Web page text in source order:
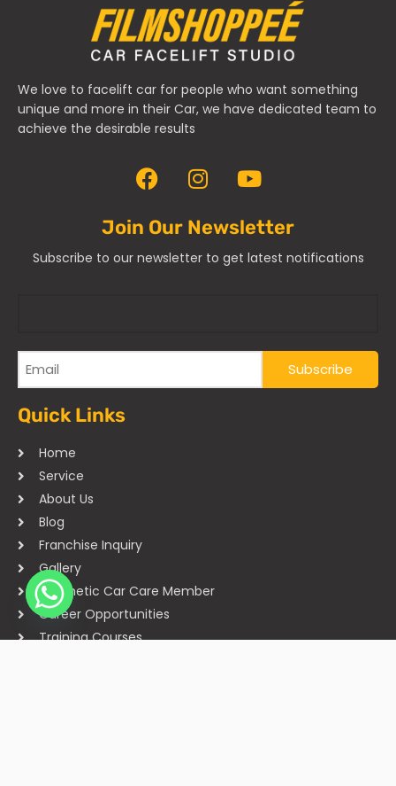
We love to facelift car for people who want something
unique and more in their Car, we have dedicated team to
achieve the desirable results
Join Our Newsletter
Subscribe to our newsletter to get latest notifications
Quick Links
Home
Service
About Us
Blog
Franchise Inquiry
Gallery
Cosmetic Car Care Member
Career Opportunities
Training Courses